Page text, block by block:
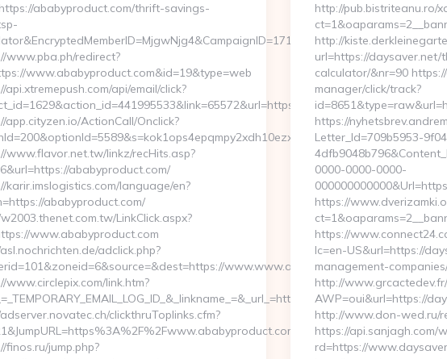
loopyinlove.com/
csrs-
ababyproduct.com/thrift-savings-
www.pba.ph/redirect?
www.ababyproduct.com&id=19&type=web
api.xtremepush.com/api/email/click?
www.ababyproduct.com/
app.cityzen.io/ActionCall/Onclick?
www.flavor.net.tw/linkz/recHits.asp?
ababyproduct.com/
karir.imslogistics.com/language/en?
ababyproduct.com/
LinkClick.aspx?
www.ababyproduct.com
adclick.php?
www.www.ababyproduct.com/
www.circlepix.com/link.htm?
ababyproduct.com
clickthruToplinks.cfm?
finos.ru/jump.php?
http://pub.bistriteanu.ro/
http://
url=https://
calculator/&nr=90
manager/click/track?
https://
Letter_Id=709b5953-
0000-0000-0000-
https://
https://
lc=en-US&url=https://
management-
http://www.grcactedev.fr/
AWP=oui&url=https://
http://www.don-wed.ru/
https://api.sanjagh.com/
rd=https://